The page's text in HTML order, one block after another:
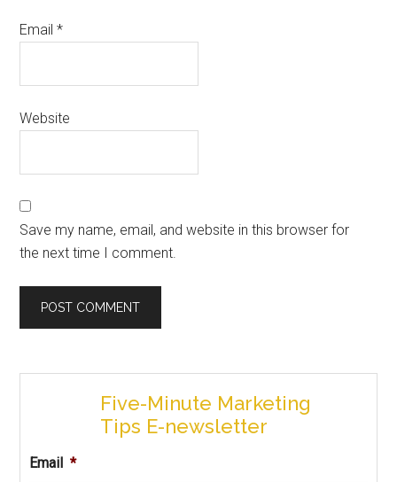
Email*
Website
Save my name, email, and website in this browser for
the next time I comment.
Five-Minute Marketing
Tips E-newsletter
Email *